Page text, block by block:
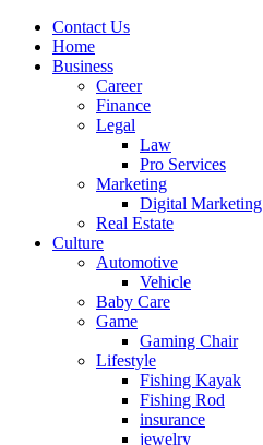
Contact Us
Home
Business
Career
Finance
Legal
Law
Pro Services
Marketing
Digital Marketing
Real Estate
Culture
Automotive
Vehicle
Baby Care
Game
Gaming Chair
Lifestyle
Fishing Kayak
Fishing Rod
insurance
jewelry